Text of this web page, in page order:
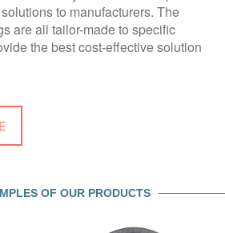
to manufacturers. The
are all tailor-made to specific
the best cost-effective solution
OF OUR PRODUCTS